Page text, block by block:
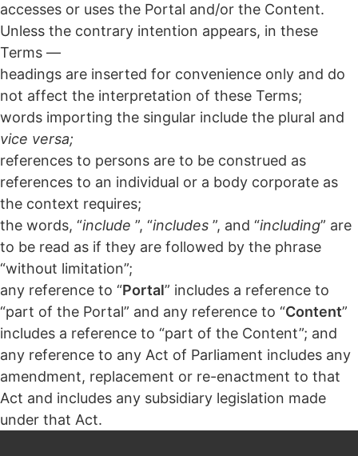
accesses or uses the Portal and/or the Content.
Unless the contrary intention appears, in these
Terms —
headings are inserted for convenience only and do
not affect the interpretation of these Terms;
words importing the singular include the plural and
vice versa;
references to persons are to be construed as
references to an individual or a body corporate as
the context requires;
the words, “include ”, “includes ”, and “including” are
to be read as if they are followed by the phrase
“without limitation”;
any reference to “Portal” includes a reference to
“part of the Portal” and any reference to “Content”
includes a reference to “part of the Content”; and
any reference to any Act of Parliament includes any
amendment, replacement or re-enactment to that
Act and includes any subsidiary legislation made
under that Act.